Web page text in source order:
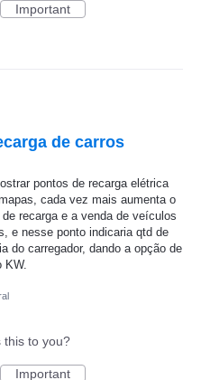
Important
de carros
pontos de recarga elétrica
cada vez mais aumenta o
recarga e a venda de veículos
e nesse ponto indicaria qtd de
do carregador, dando a opção de
KW.
this to you?
Important